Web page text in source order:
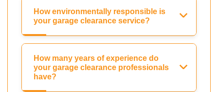
How environmentally responsible is
your garage clearance service?
How many years of experience do
your garage clearance professionals
have?